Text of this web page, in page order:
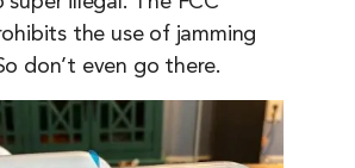
the use of jamming
don’t even go there.